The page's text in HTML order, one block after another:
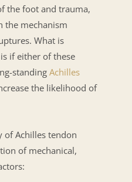
the foot and trauma,
the mechanism
What is
if either of these
standing Achilles
the likelihood of
of Achilles tendon
of mechanical,